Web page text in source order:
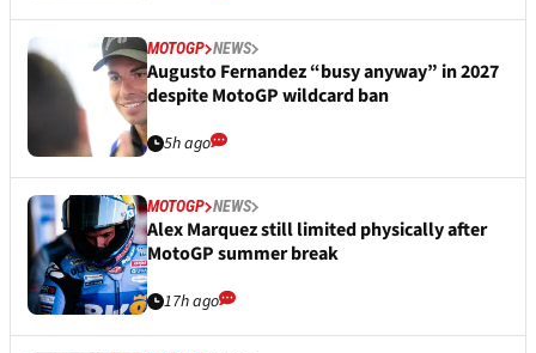
MOTOGP NEWS
Augusto Fernandez “busy anyway” in 2027
despite MotoGP wildcard ban
5h ago
MOTOGP NEWS
Alex Marquez still limited physically after
MotoGP summer break
17h ago